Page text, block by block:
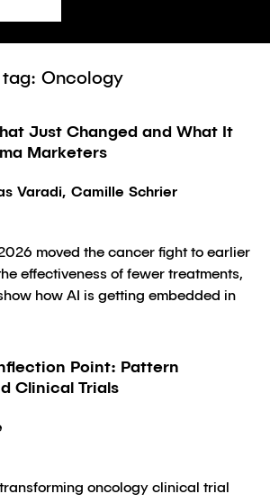
tag: Oncology
Just Changed and What It
Marketers
Varadi, Camille Schrier
moved the cancer fight to earlier
effectiveness of fewer treatments,
how AI is getting embedded in
Point: Pattern
Clinical Trials
oncology clinical trial